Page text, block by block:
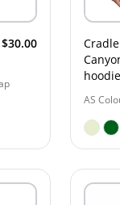
$30.00
AS